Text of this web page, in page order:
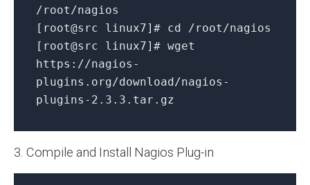
/root/nagios
[root@src linux7]# cd /root/nagios
[root@src linux7]# wget
https://nagios-
plugins.org/download/nagios-
plugins-2.3.3.tar.gz
3. Compile and Install Nagios Plug-in